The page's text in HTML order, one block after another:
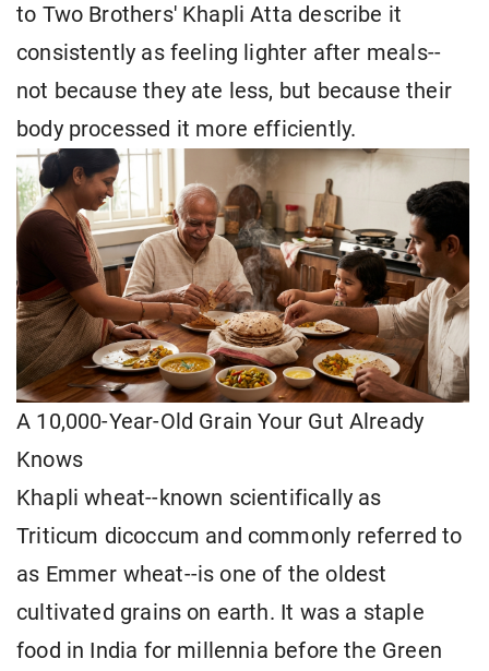
to Two Brothers' Khapli Atta describe it
consistently as feeling lighter after meals--
not because they ate less, but because their
body processed it more efficiently.
A 10,000-Year-Old Grain Your Gut Already
Knows
Khapli wheat--known scientifically as
Triticum dicoccum and commonly referred to
as Emmer wheat--is one of the oldest
cultivated grains on earth. It was a staple
food in India for millennia before the Green